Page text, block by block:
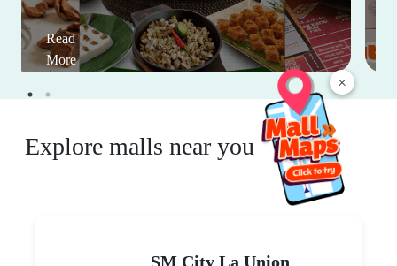
×
Read
More
Explore malls near you
SM City La Union